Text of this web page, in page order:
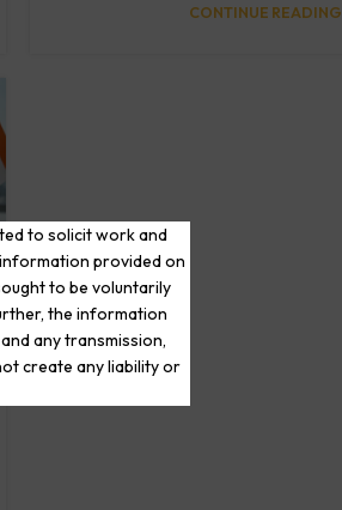
to solicit work and
provided on
to be voluntarily
the information
any transmission,
create any liability or
CONTINUE READING